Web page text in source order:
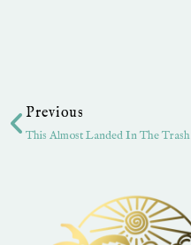
Previous
This Almost Landed In The Trash